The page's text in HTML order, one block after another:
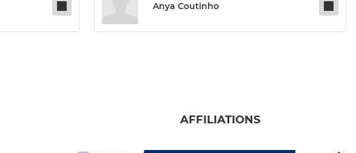
Anya Coutinho
AFFILIATIONS